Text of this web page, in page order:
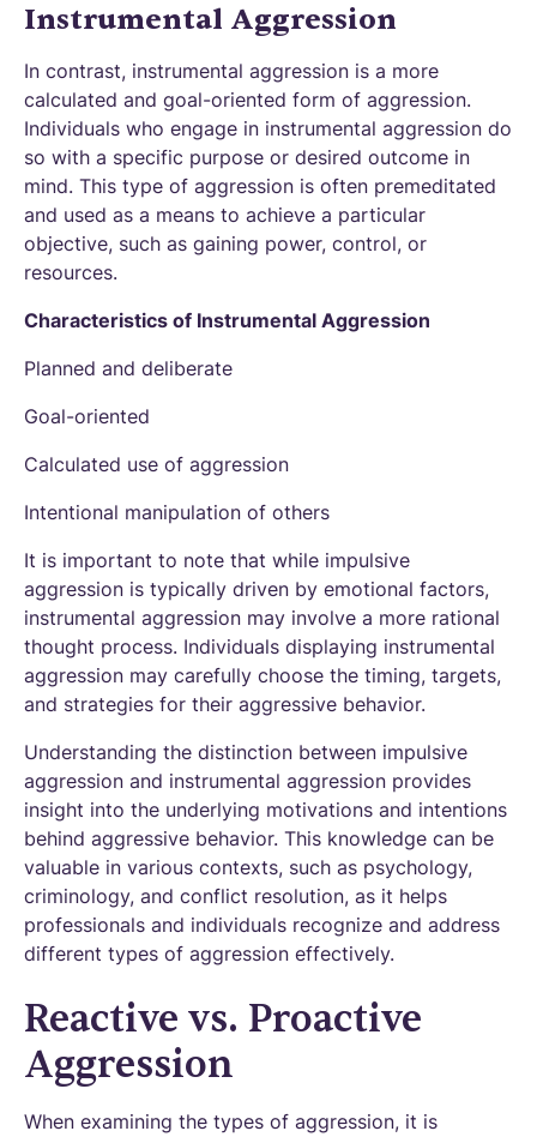
Instrumental Aggression
In contrast, instrumental aggression is a more
calculated and goal-oriented form of aggression.
Individuals who engage in instrumental aggression do
so with a specific purpose or desired outcome in
mind. This type of aggression is often premeditated
and used as a means to achieve a particular
objective, such as gaining power, control, or
resources.
Characteristics of Instrumental Aggression
Planned and deliberate
Goal-oriented
Calculated use of aggression
Intentional manipulation of others
It is important to note that while impulsive
aggression is typically driven by emotional factors,
instrumental aggression may involve a more rational
thought process. Individuals displaying instrumental
aggression may carefully choose the timing, targets,
and strategies for their aggressive behavior.
Understanding the distinction between impulsive
aggression and instrumental aggression provides
insight into the underlying motivations and intentions
behind aggressive behavior. This knowledge can be
valuable in various contexts, such as psychology,
criminology, and conflict resolution, as it helps
professionals and individuals recognize and address
different types of aggression effectively.
Reactive vs. Proactive
Aggression
When examining the types of aggression, it is